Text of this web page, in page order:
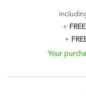
+ FREE
+
Your